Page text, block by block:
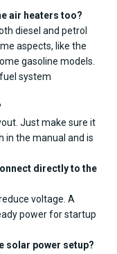
air heaters too?
diesel and petrol
aspects, like the
gasoline models.
system
Just make sure it
in the manual and is
directly to the
voltage. A
power for startup
solar power setup?